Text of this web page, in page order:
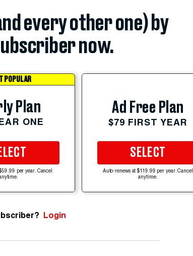
every other one) by
now.
POPULAR
Plan
ONE
per year. Cancel
Ad Free Plan
$79 FIRST YEAR
SELECT
Auto-renews at $119.99 per year. Cancel
anytime.
Login